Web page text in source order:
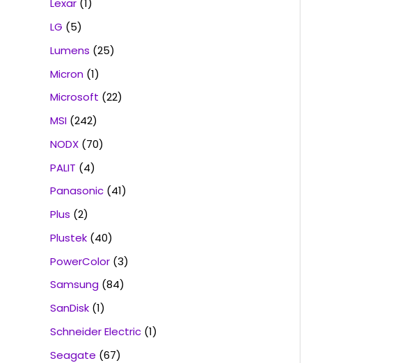
Lexar (1)
LG (5)
Lumens (25)
Micron (1)
Microsoft (22)
MSI (242)
NODX (70)
PALIT (4)
Panasonic (41)
Plus (2)
Plustek (40)
PowerColor (3)
Samsung (84)
SanDisk (1)
Schneider Electric (1)
Seagate (67)